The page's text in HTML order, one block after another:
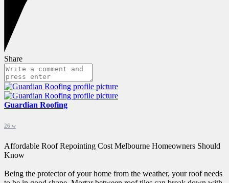
Share
Guardian Roofing
26 w
Affordable Roof Repointing Cost Melbourne Homeowners Should
Know
Being the protector of your home from the weather, your roof needs